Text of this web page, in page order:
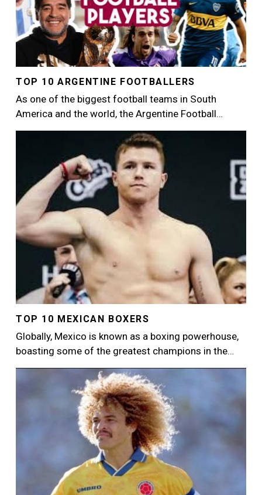
TOP 10 ARGENTINE FOOTBALLERS
As one of the biggest football teams in South
America and the world, the Argentine Football…
TOP 10 MEXICAN BOXERS
Globally, Mexico is known as a boxing powerhouse,
boasting some of the greatest champions in the…